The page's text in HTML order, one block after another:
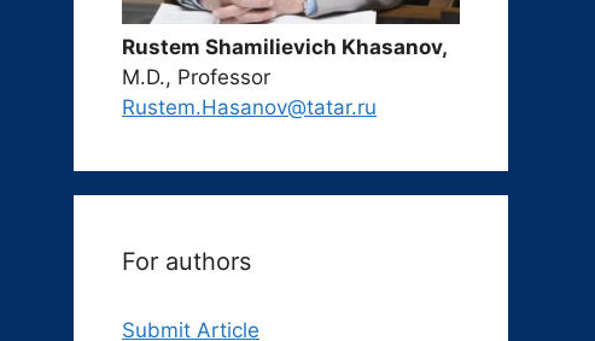
Rustem Shamilievich Khasanov,
M.D., Professor
Rustem.Hasanov@tatar.ru
For authors
Submit Article